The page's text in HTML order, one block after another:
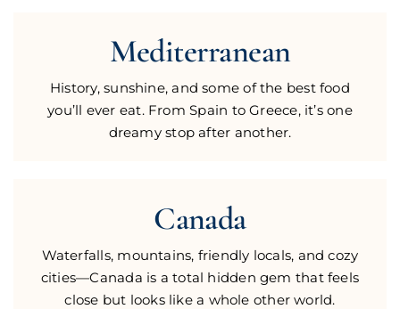
Mediterranean
History, sunshine, and some of the best food
you’ll ever eat. From Spain to Greece, it’s one
dreamy stop after another.
Canada
Waterfalls, mountains, friendly locals, and cozy
cities—Canada is a total hidden gem that feels
close but looks like a whole other world.